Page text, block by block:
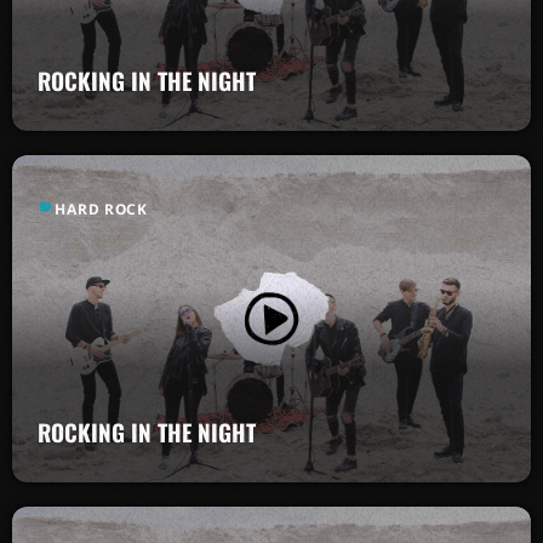
ROCKING IN THE NIGHT
label HARD ROCK
ROCKING IN THE NIGHT